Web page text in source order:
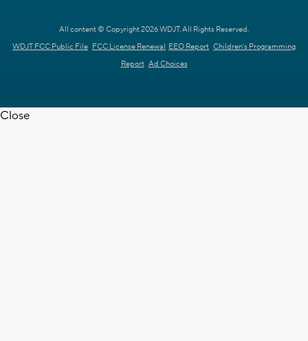
All content © Copyright 2026 WDJT. All Rights Reserved.
WDJT FCC Public File FCC License Renewal EEO Report Children's Programming
Report Ad Choices
Close